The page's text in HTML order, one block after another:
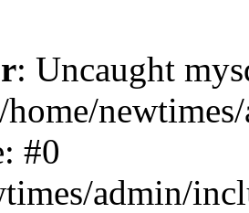
: Uncaught
#0
admin/